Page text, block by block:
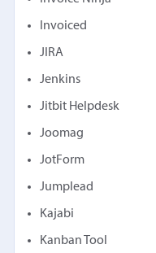
Invoiced
JIRA
Jenkins
Jitbit Helpdesk
Joomag
JotForm
Jumplead
Kajabi
Kanban Tool